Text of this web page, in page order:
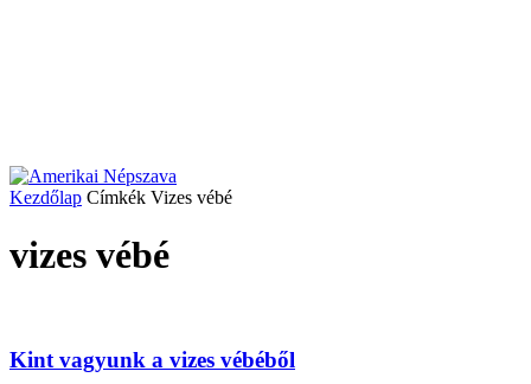
Kezdőlap Címkék Vizes vébé
vizes vébé
Kint vagyunk a vizes vébéből